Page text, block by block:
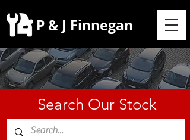
P & J Finnegan
Search Our Stock